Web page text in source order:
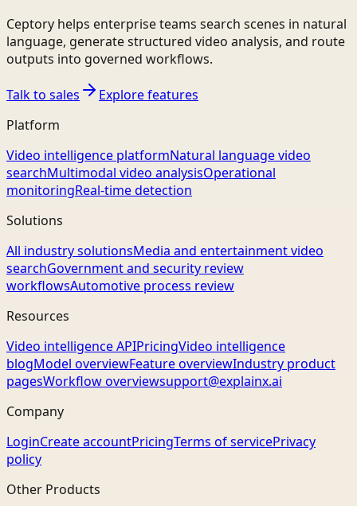
Ceptory helps enterprise teams search scenes in natural
language, generate structured video analysis, and route
outputs into governed workflows.
Talk to sales
Explore features
Platform
Video intelligence platformNatural language video
searchMultimodal video analysisOperational
monitoringReal-time detection
Solutions
All industry solutionsMedia and entertainment video
searchGovernment and security review
workflowsAutomotive process review
Resources
Video intelligence APIPricingVideo intelligence
blogModel overviewFeature overviewIndustry product
pagesWorkflow overviewsupport@explainx.ai
Company
LoginCreate accountPricingTerms of servicePrivacy
policy
Other Products